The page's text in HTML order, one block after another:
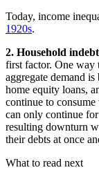
Today, income
1920s.
2. Household
first factor. One way
aggregate demand
home equity loans,
continue to
can only continue
resulting downturn
their debts at once
What to read next